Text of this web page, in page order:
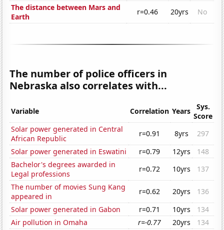
The distance between Mars and
Earth
r=0.46 20yrs No
The number of police officers in
Nebraska also correlates with...
Variable Correlation Years
Sys.
Score
Solar power generated in Central
African Republic
r=0.91 8yrs
297
Solar power generated in Eswatini
r=0.79 12yrs
148
Bachelor's degrees awarded in
Legal professions
r=0.72 10yrs
137
The number of movies Sung Kang
appeared in
r=0.62 20yrs
136
Solar power generated in Gabon
r=0.71 10yrs
134
Air pollution in Omaha
r=-0.77 20yrs
134